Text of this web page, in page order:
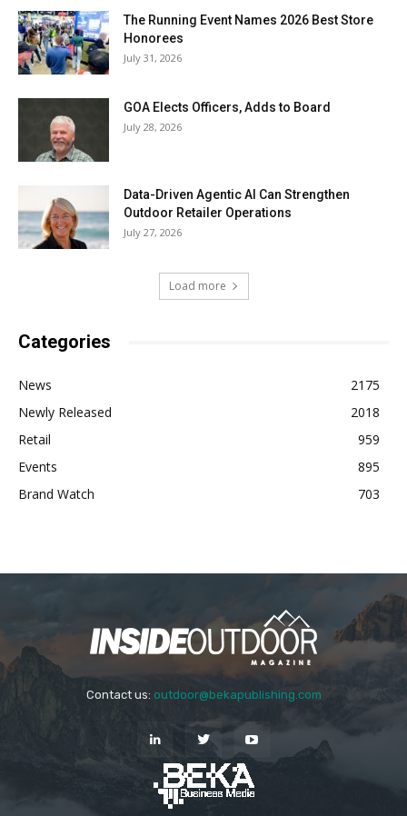
The Running Event Names 2026 Best Store
Honorees
July 31, 2026
GOA Elects Officers, Adds to Board
July 28, 2026
Data-Driven Agentic AI Can Strengthen
Outdoor Retailer Operations
July 27, 2026
Load more
Categories
News
2175
Newly Released
2018
Retail
959
Events
895
Brand Watch
703
Contact us: outdoor@bekapublishing.com